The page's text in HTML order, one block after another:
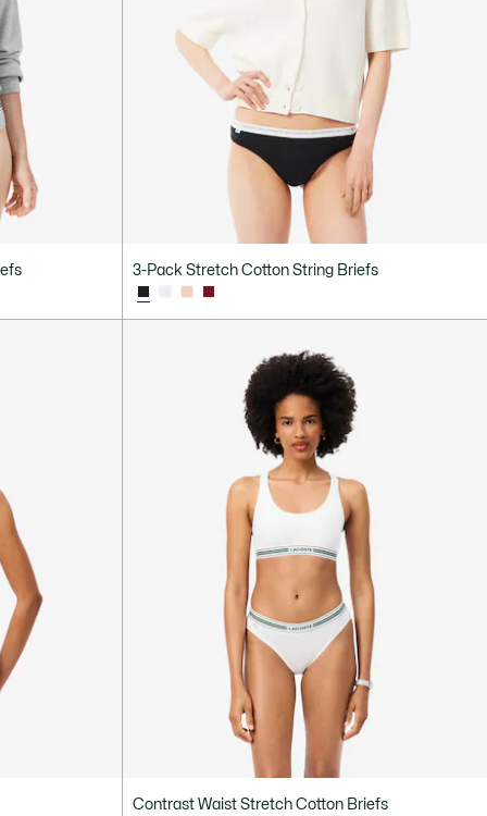
3-Pack Stretch Cotton String Briefs
Contrast Waist Stretch Cotton Briefs